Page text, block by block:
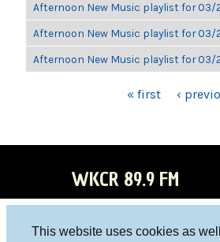
This website uses cookies as
Afternoon New Music playlist for 03/
Afternoon New Music playlist for 03/
Afternoon New Music playlist for 03/
« first ‹
WKCR 89.9 FM